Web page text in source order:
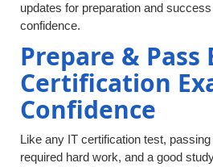
updates for preparation and
confidence.
Prepare & Pass
Certification
Confidence
Like any IT certification test,
required hard work, and a good